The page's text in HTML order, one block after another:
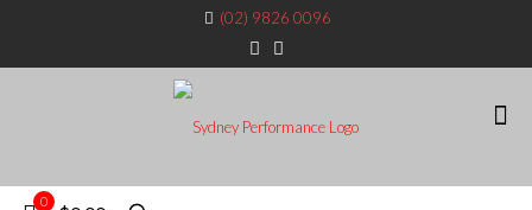
(02) 9826 0096
0